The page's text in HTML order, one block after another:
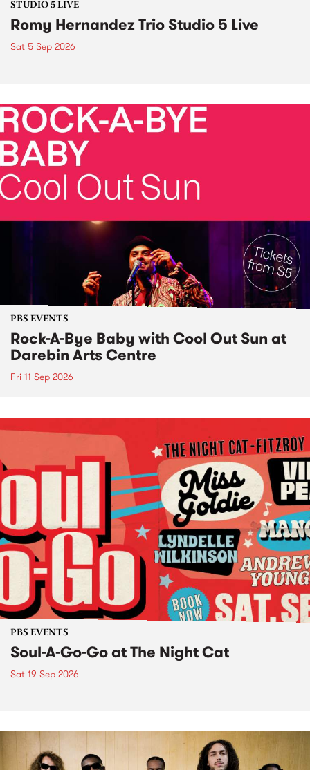
STUDIO 5 LIVE
Romy Hernandez Trio Studio 5 Live
Sat 5 Sep 2026
PBS EVENTS
Rock-A-Bye Baby with Cool Out Sun at
Darebin Arts Centre
Fri 11 Sep 2026
PBS EVENTS
Soul-A-Go-Go at The Night Cat
Sat 19 Sep 2026